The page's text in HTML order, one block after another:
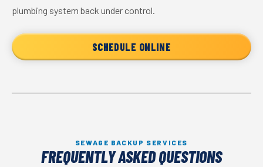
plumbing system back under control.
SCHEDULE ONLINE
SEWAGE BACKUP SERVICES
FREQUENTLY ASKED QUESTIONS